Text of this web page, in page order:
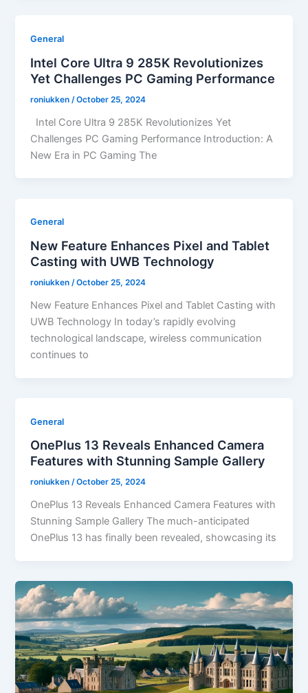
General
Intel Core Ultra 9 285K Revolutionizes
Yet Challenges PC Gaming Performance
roniukken /October 25, 2024
Intel Core Ultra 9 285K Revolutionizes Yet
Challenges PC Gaming Performance Introduction: A
New Era in PC Gaming The
General
New Feature Enhances Pixel and Tablet
Casting with UWB Technology
roniukken/October 25, 2024
New Feature Enhances Pixel and Tablet Casting with
UWB Technology In today’s rapidly evolving
technological landscape, wireless communication
continues to
General
OnePlus 13 Reveals Enhanced Camera
Features with Stunning Sample Gallery
roniukken/October 25, 2024
OnePlus 13 Reveals Enhanced Camera Features with
Stunning Sample Gallery The much-anticipated
OnePlus 13 has finally been revealed, showcasing its